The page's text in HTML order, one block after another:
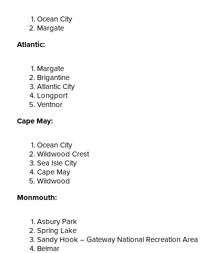
Ocean City
Margate
Atlantic:
Margate
Brigantine
Atlantic City
Longport
Ventnor
Cape May:
Ocean City
Wildwood Crest
Sea Isle City
Cape May
Wildwood
Monmouth:
Asbury Park
Spring Lake
Sandy Hook – Gateway National Recreation Area
Belmar